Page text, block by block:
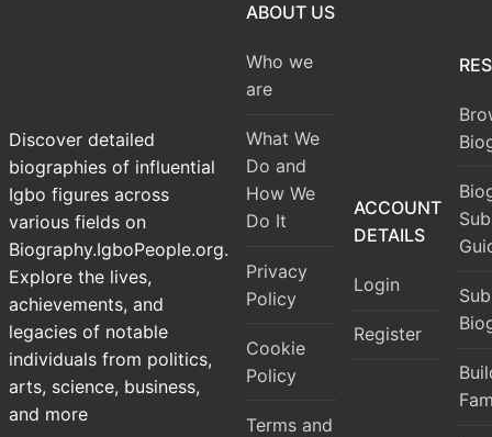
Discover detailed
biographies of influential
Igbo figures across
various fields on
Biography.IgboPeople.org.
Explore the lives,
achievements, and
legacies of notable
individuals from politics,
arts, science, business,
and more
ABOUT US
Who we
are
What We
Do and
How We
Do It
Privacy
Policy
Cookie
Policy
Terms and
ACCOUNT
DETAILS
Login
Register